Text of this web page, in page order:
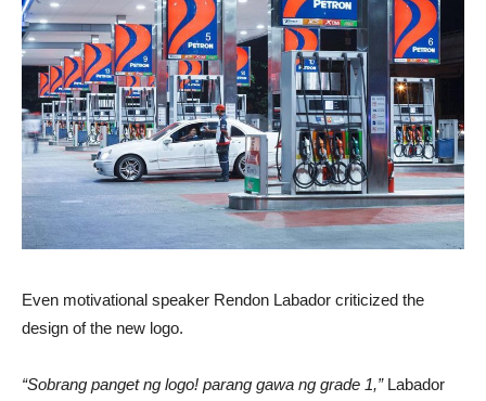
Even motivational speaker Rendon Labador criticized the
design of the new logo.
“Sobrang panget ng logo! parang gawa ng grade 1,”Labador